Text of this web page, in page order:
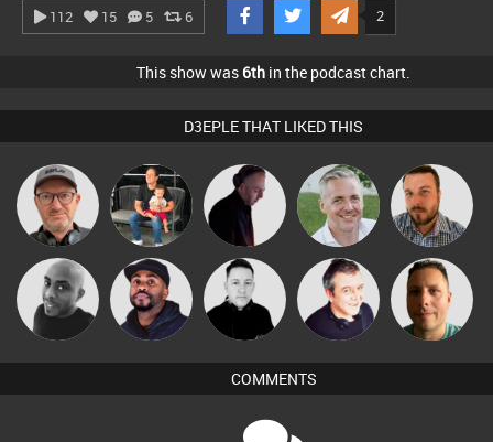
112 15 5 6 2
This show was 6th in the podcast chart.
D3EPLE THAT LIKED THIS
Sven Otten luisluja18 DJ Mixture Karl Jon Manley
Mikey DJ DJ Vy Mike Millrain Lornie Wattsy
COMMENTS